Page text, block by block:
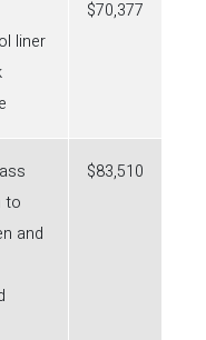
liner
$70,377
to
and
$83,510